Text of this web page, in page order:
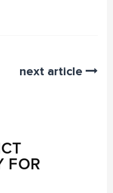
next article
FOR